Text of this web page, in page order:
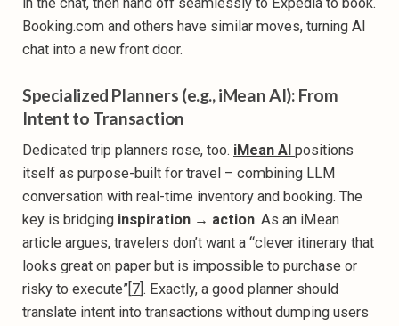
in the chat, then hand off seamlessly to Expedia to book.
Booking.com and others have similar moves, turning AI
chat into a new front door.
Specialized Planners (e.g., iMean AI): From
Intent to Transaction
Dedicated trip planners rose, too. iMean AI positions
itself as purpose-built for travel – combining LLM
conversation with real-time inventory and booking. The
key is bridging inspiration → action. As an iMean
article argues, travelers don’t want a “clever itinerary that
looks great on paper but is impossible to purchase or
risky to execute”[ 7 ]. Exactly, a good planner should
translate intent into transactions without dumping users